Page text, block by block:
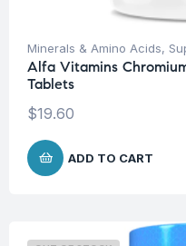
Minerals & Amino Acids,
Alfa Vitamins
Tablets
$19.60
ADD TO CART